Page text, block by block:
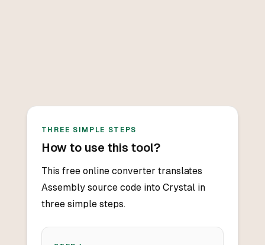
THREE SIMPLE STEPS
How to use this tool?
This free online converter translates
Assembly source code into Crystal in
three simple steps.